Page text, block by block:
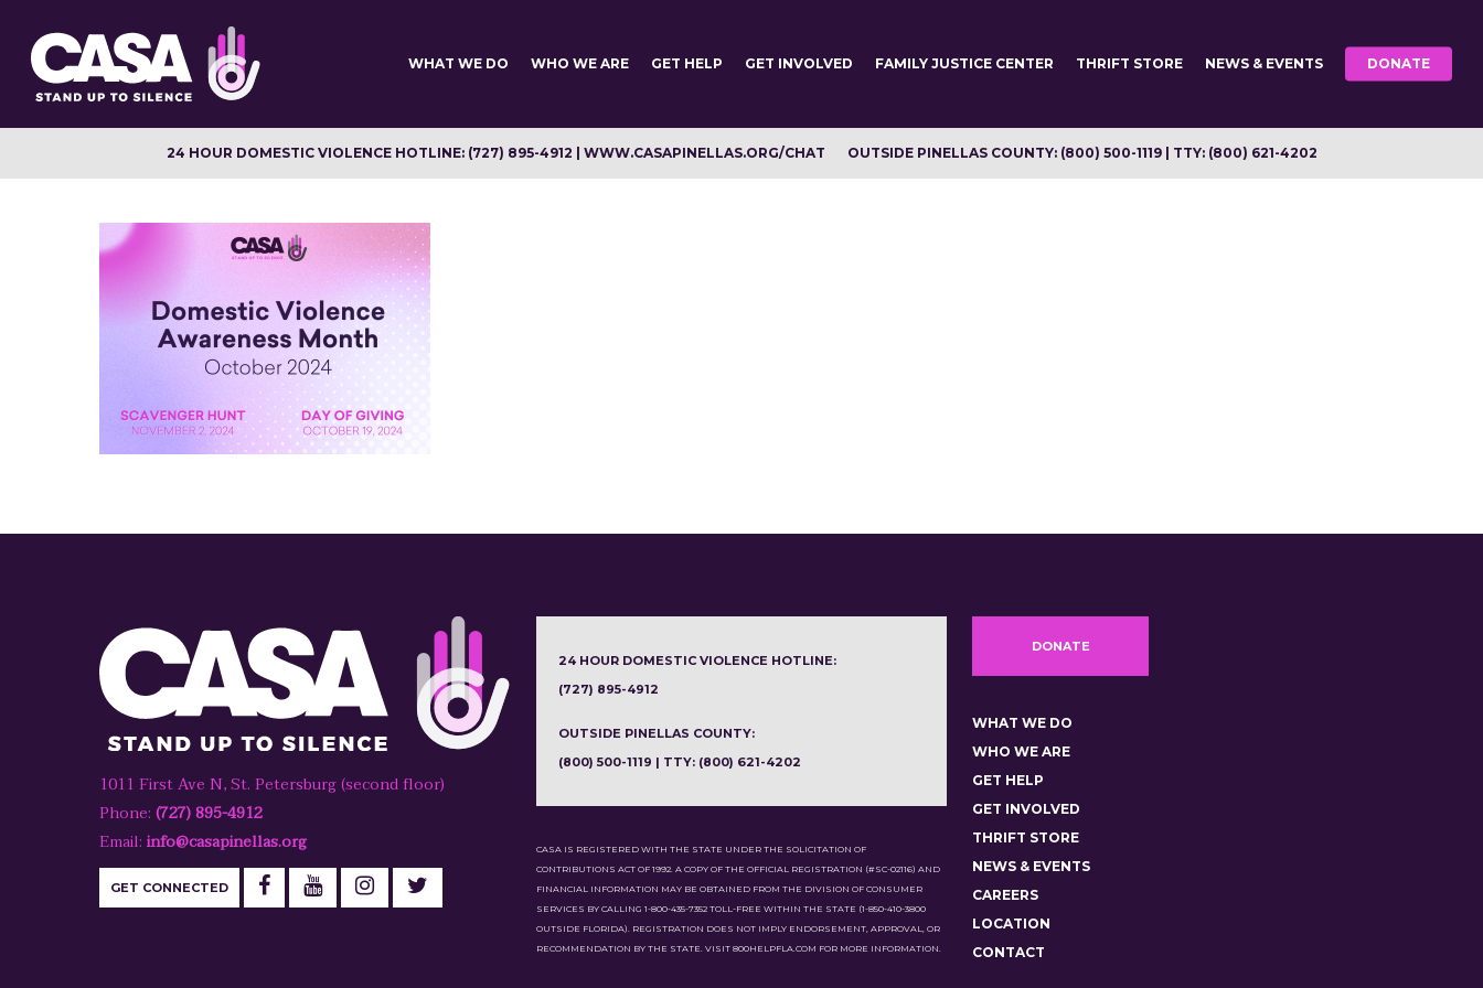
main
content
WHAT WE DO WHO WE ARE GET HELP GET INVOLVED FAMILY JUSTICE CENTER THRIFT STORE NEWS & EVENTS DONATE
24 HOUR DOMESTIC VIOLENCE HOTLINE: (727) 895-4912 | WWW.CASAPINELLAS.ORG/CHAT OUTSIDE PINELLAS COUNTY: (800) 500-1119 | TTY: (800) 621-4202
1011 First Ave N, St. Petersburg (second floor)
Phone: (727) 895-4912
Email: info@casapinellas.org
GET CONNECTED
24 HOUR DOMESTIC VIOLENCE HOTLINE:
(727) 895-4912
OUTSIDE PINELLAS COUNTY:
(800) 500-1119 | TTY: (800) 621-4202
CASA IS REGISTERED WITH THE STATE UNDER THE SOLICITATION OF
CONTRIBUTIONS ACT OF 1992. A COPY OF THE OFFICIAL REGISTRATION (#SC-02116) AND
FINANCIAL INFORMATION MAY BE OBTAINED FROM THE DIVISION OF CONSUMER
SERVICES BY CALLING 1-800-435-7352 TOLL-FREE WITHIN THE STATE (1-850-410-3800
OUTSIDE FLORIDA). REGISTRATION DOES NOT IMPLY ENDORSEMENT, APPROVAL, OR
RECOMMENDATION BY THE STATE. VISIT 800HELPFLA.COM FOR MORE INFORMATION.
DONATE
WHAT WE DO
WHO WE ARE
GET HELP
GET INVOLVED
THRIFT STORE
NEWS & EVENTS
CAREERS
LOCATION
CONTACT